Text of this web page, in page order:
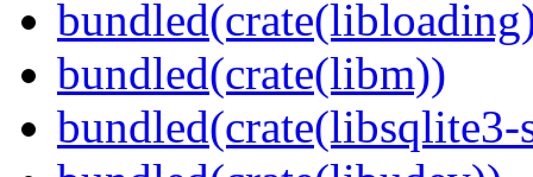
bundled(crate(libm))
bundled(crate(libsqlite3-